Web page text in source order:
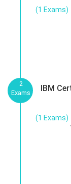
(1 Exams)
2
Exams
IBM
(1 Exams)